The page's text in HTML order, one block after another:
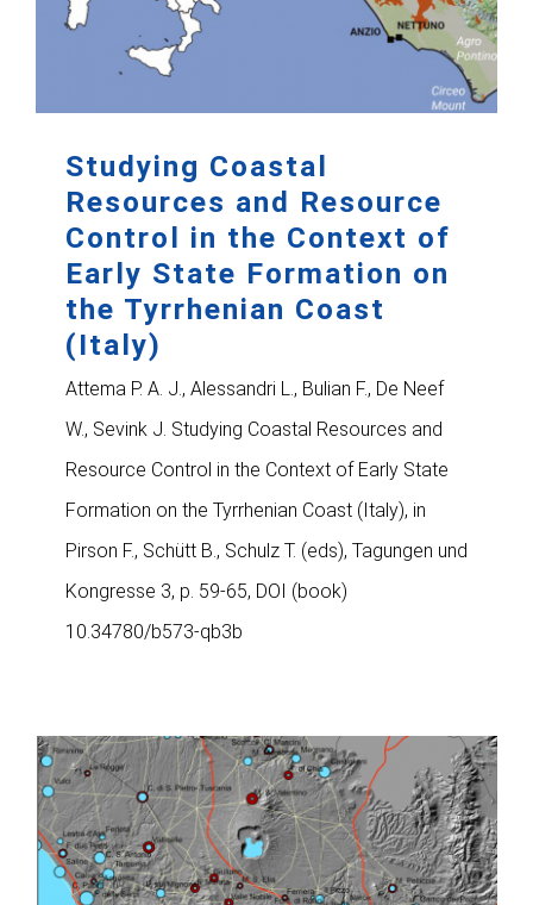
Studying Coastal
Resources and Resource
Control in the Context of
Early State Formation on
the Tyrrhenian Coast
(Italy)
Attema P. A. J., Alessandri L., Bulian F., De Neef
W., Sevink J. Studying Coastal Resources and
Resource Control in the Context of Early State
Formation on the Tyrrhenian Coast (Italy), in
Pirson F., Schütt B., Schulz T. (eds), Tagungen und
Kongresse 3, p. 59-65, DOI (book)
10.34780/b573-qb3b